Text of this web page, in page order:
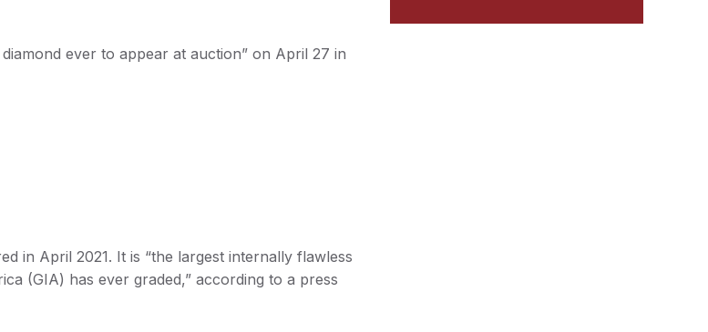
ever to appear at auction” on April 27 in
in April 2021. It is “the largest internally flawless
(GIA) has ever graded,” according to a press